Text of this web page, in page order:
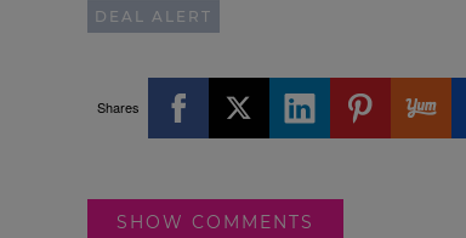
DEAL ALERT
Shares
SHOW COMMENTS